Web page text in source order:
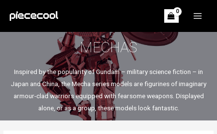
MECHAS
Inspired by the popularity of Gundam – military science fiction – in
Japan and China, the Mecha series models are figurines of imaginary
armour-clad warriors equipped with fearsome weapons. Displayed
alone, or as a group, these models look fantastic.